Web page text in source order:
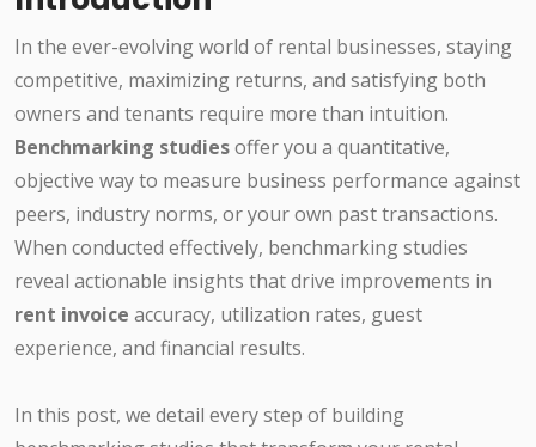
In the ever-evolving world of rental businesses, staying
competitive, maximizing returns, and satisfying both
owners and tenants require more than intuition.
Benchmarking studiesoffer you a quantitative,
objective way to measure business performance against
peers, industry norms, or your own past transactions.
When conducted effectively, benchmarking studies
reveal actionable insights that drive improvements in
rent invoice accuracy, utilization rates, guest
experience, and financial results.
In this post, we detail every step of building